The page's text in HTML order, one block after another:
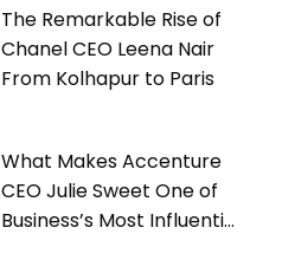
The Remarkable Rise of
Chanel CEO Leena Nair
From Kolhapur to Paris
What Makes Accenture
CEO Julie Sweet One of
Business’s Most Influential